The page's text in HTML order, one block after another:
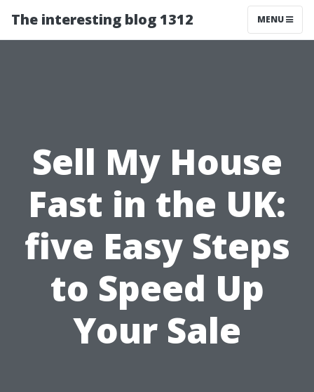
The interesting blog 1312 MENU
Sell My House
Fast in the UK:
five Easy Steps
to Speed Up
Your Sale